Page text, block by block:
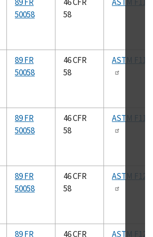
50058
58
89 FR
50058
46 CFR
58
ASTM
89 FR
50058
46 CFR
58
ASTM
89 FR
50058
46 CFR
58
ASTM
89 FR
46 CFR
ASTM